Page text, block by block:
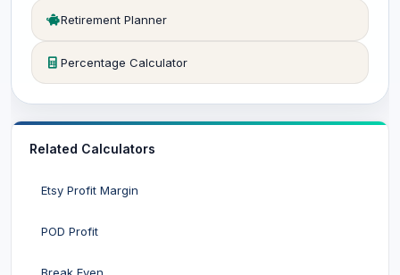
Retirement Planner
Percentage Calculator
Related Calculators
Etsy Profit Margin
POD Profit